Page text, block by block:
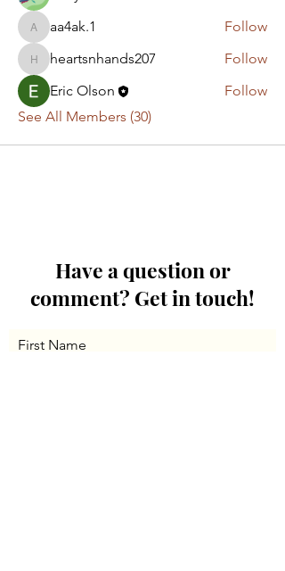
aa4ak.1aa4ak.1 Follow
heartsnhands207
heartsnhands207
Follow
Eric Olson
Follow
See All Members (30)
Have a question or
comment? Get in touch!
First Name